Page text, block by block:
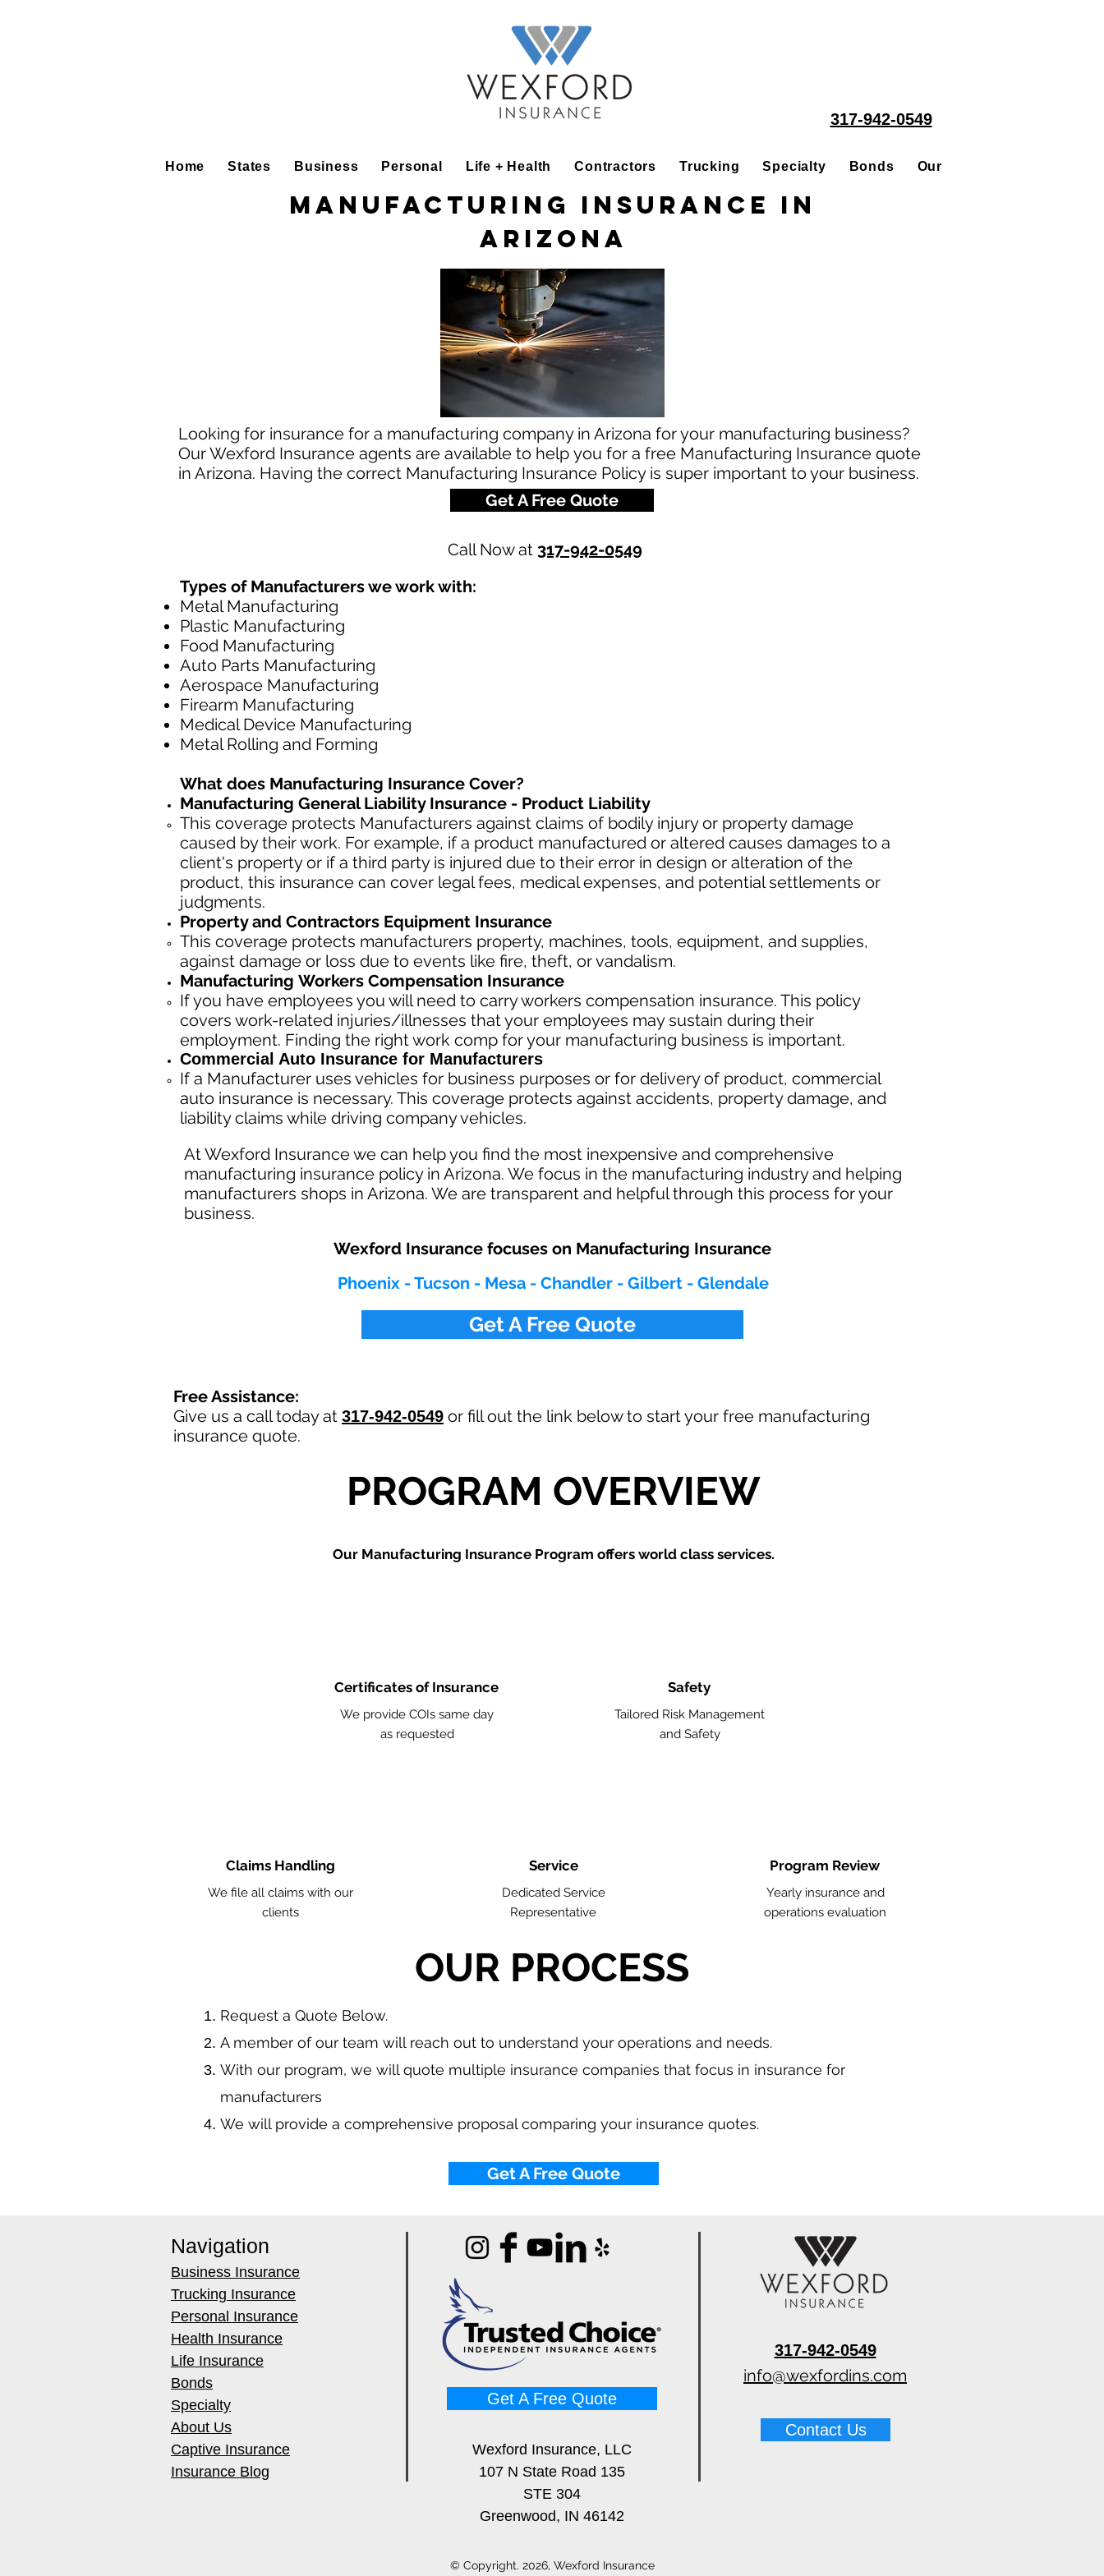
317-942-0549
Home States Business Personal Life + Health Contractors Trucking Specialty Bonds Our People
Manufacturing Insurance in
Arizona
Looking for insurance for a manufacturing company in Arizona for your manufacturing business?
Our Wexford Insurance agents are available to help you for a free Manufacturing Insurance quote
in Arizona. Having the correct Manufacturing Insurance Policy is super important to your business.
Get A Free Quote
Call Now at 317-942-0549
Types of Manufacturers we work with:
Metal Manufacturing
Plastic Manufacturing
Food Manufacturing
Auto Parts Manufacturing
Aerospace Manufacturing
Firearm Manufacturing
Medical Device Manufacturing
Metal Rolling and Forming
What does Manufacturing Insurance Cover?
Manufacturing General Liability Insurance - Product Liability
This coverage protects Manufacturers against claims of bodily injury or property damage
caused by their work. For example, if a product manufactured or altered causes damages to a
client's property or if a third party is injured due to their error in design or alteration of the
product, this insurance can cover legal fees, medical expenses, and potential settlements or
judgments.
Property and Contractors Equipment Insurance
This coverage protects manufacturers property, machines, tools, equipment, and supplies,
against damage or loss due to events like fire, theft, or vandalism.
Manufacturing Workers Compensation Insurance
If you have employees you will need to carry workers compensation insurance. This policy
covers work-related injuries/illnesses that your employees may sustain during their
employment. Finding the right work comp for your manufacturing business is important. ​
Commercial Auto Insurance for Manufacturers
If a Manufacturer uses vehicles for business purposes or for delivery of product, commercial
auto insurance is necessary. This coverage protects against accidents, property damage, and
liability claims while driving company vehicles.
At Wexford Insurance we can help you find the most inexpensive and comprehensive
manufacturing insurance policy in Arizona. We focus in the manufacturing industry and helping
manufacturers shops in Arizona. We are transparent and helpful through this process for your
business.
Wexford Insurance focuses on Manufacturing Insurance
Phoenix - Tucson - Mesa - Chandler - Gilbert - Glendale
Get A Free Quote
Free Assistance:
Give us a call today at 317-942-0549 or fill out the link below to start your free manufacturing
insurance quote.
PROGRAM OVERVIEW
Our Manufacturing Insurance Program offers world class services.
Certificates of Insurance
We provide COIs same day
as requested
Safety
Tailored Risk Management
and Safety
Claims Handling
We file all claims with our
clients
Service
Dedicated Service
Representative
Program Review
Yearly insurance and
operations evaluation
OUR PROCESS
​Request a Quote Below.
A member of our team will reach out to understand your operations and needs.
With our program, we will quote multiple insurance companies that focus in insurance for
manufacturers
We will provide a comprehensive proposal comparing your insurance quotes.
Get A Free Quote
Navigation
Business Insurance
Trucking Insurance
Personal Insurance
Health Insurance
Life Insurance
Bonds
Specialty
About Us
Captive Insurance
Insurance Blog
Get A Free Quote
Wexford Insurance, LLC
107 N State Road 135
STE 304
Greenwood, IN 46142
317-942-0549
info@wexfordins.com
Contact Us
© Copyright. 2026, Wexford Insurance